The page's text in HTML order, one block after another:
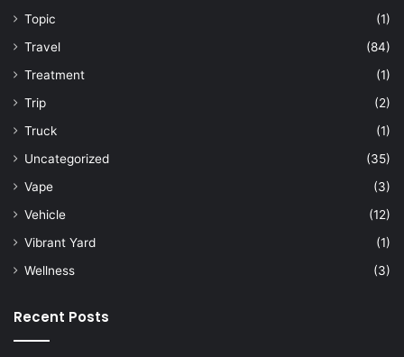
Topic
(1)
Travel
(84)
Treatment
(1)
Trip
(2)
Truck
(1)
Uncategorized
(35)
Vape
(3)
Vehicle
(12)
Vibrant Yard
(1)
Wellness
(3)
Recent Posts